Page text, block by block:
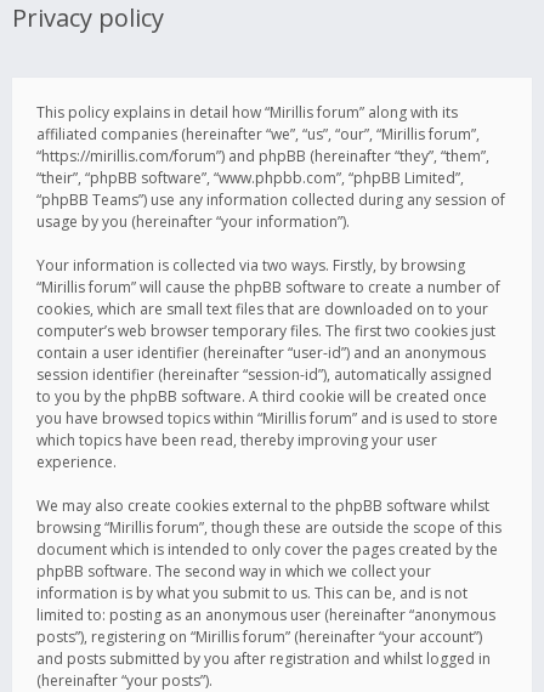
Privacy policy
This policy explains in detail how “Mirillis forum” along with its
affiliated companies (hereinafter “we”, “us”, “our”, “Mirillis forum”,
“https://mirillis.com/forum”) and phpBB (hereinafter “they”, “them”,
“their”, “phpBB software”, “www.phpbb.com”, “phpBB Limited”,
“phpBB Teams”) use any information collected during any session of
usage by you (hereinafter “your information”).
Your information is collected via two ways. Firstly, by browsing
“Mirillis forum” will cause the phpBB software to create a number of
cookies, which are small text files that are downloaded on to your
computer’s web browser temporary files. The first two cookies just
contain a user identifier (hereinafter “user-id”) and an anonymous
session identifier (hereinafter “session-id”), automatically assigned
to you by the phpBB software. A third cookie will be created once
you have browsed topics within “Mirillis forum” and is used to store
which topics have been read, thereby improving your user
experience.
We may also create cookies external to the phpBB software whilst
browsing “Mirillis forum”, though these are outside the scope of this
document which is intended to only cover the pages created by the
phpBB software. The second way in which we collect your
information is by what you submit to us. This can be, and is not
limited to: posting as an anonymous user (hereinafter “anonymous
posts”), registering on “Mirillis forum” (hereinafter “your account”)
and posts submitted by you after registration and whilst logged in
(hereinafter “your posts”).